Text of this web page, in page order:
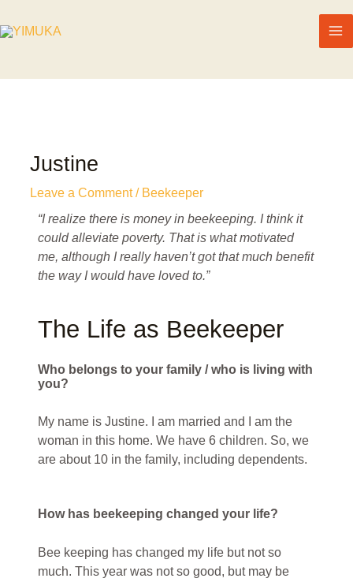
Justine
Leave a Comment / Beekeeper
“I realize there is money in beekeeping. I think it
could alleviate poverty. That is what motivated
me, although I really haven’t got that much benefit
the way I would have loved to.”
The Life as Beekeeper
Who belongs to your family / who is living with
you?
My name is Justine. I am married and I am the
woman in this home. We have 6 children. So, we
are about 10 in the family, including dependents.
How has beekeeping changed your life?
Bee keeping has changed my life but not so
much. This year was not so good, but may be